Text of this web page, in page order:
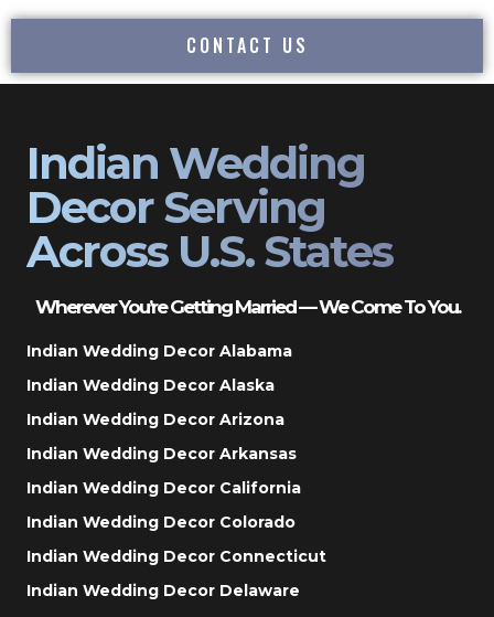
CONTACT US
Indian Wedding
Decor Serving
Across U.S. States
Wherever You’re Getting Married — We Come To You.
Indian Wedding Decor Alabama
Indian Wedding Decor Alaska
Indian Wedding Decor Arizona
Indian Wedding Decor Arkansas
Indian Wedding Decor California
Indian Wedding Decor Colorado
Indian Wedding Decor Connecticut
Indian Wedding Decor Delaware